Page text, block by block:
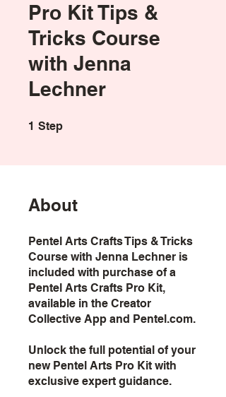
Pro Kit Tips &
Tricks Course
with Jenna
Lechner
1 Step
About
Pentel Arts Crafts Tips & Tricks
Course with Jenna Lechner is
included with purchase of a
Pentel Arts Crafts Pro Kit,
available in the Creator
Collective App and Pentel.com.
Unlock the full potential of your
new Pentel Arts Pro Kit with
exclusive expert guidance.